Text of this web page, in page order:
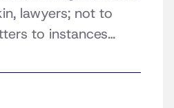
lawyers; not to
to instances…